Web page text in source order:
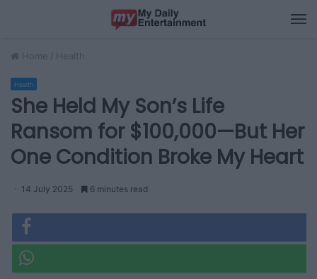
Home / Health
Health
She Held My Son’s Life
Ransom for $100,000—But Her
One Condition Broke My Heart
14 July 2025 6 minutes read